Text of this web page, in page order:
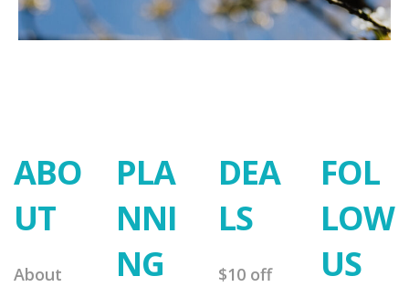
ABO
UT
About
PLA
NNI
NG
DEA
LS
$10 off
FOL
LOW
US